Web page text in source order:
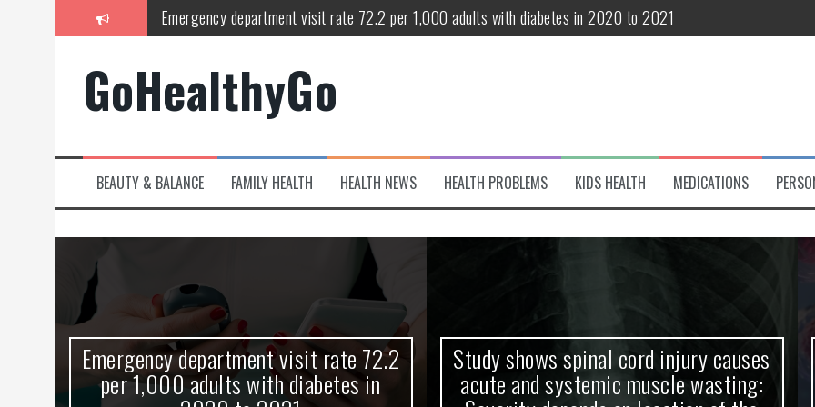
Study shows spinal cord injury causes acute and systemic muscle wasting: Severity depends on location of the
Latest Covid hotspots in UK as new strain classified variant of interest
OpenHarmony Technical Forum Makes Its European Debut! OpenHarmony Embarks on a New Global Open-
GoHealthyGo
BEAUTY & BALANCE FAMILY HEALTH HEALTH NEWS HEALTH PROBLEMS KIDS HEALTH MEDICATIONS
Emergency department visit rate 72.2
per 1,000 adults with diabetes in
Study shows spinal cord injury causes
acute and systemic muscle wasting: